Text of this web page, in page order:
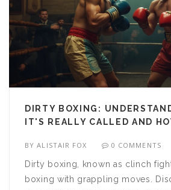
DIRTY BOXING:
IT'S REALLY CALLED AND
BYALISTAIR FOX 0 COMMENTS
Dirty boxing, known as clinch
boxing with grappling moves.